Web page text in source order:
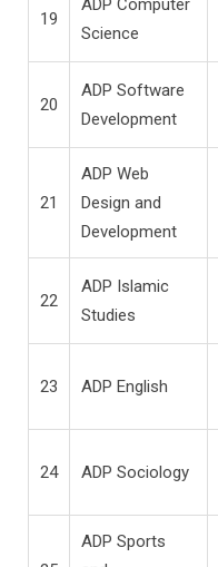
19
ADP Computer
Science
20
ADP Software
Development
21
ADP Web
Design and
Development
22
ADP Islamic
Studies
23 ADP English
24 ADP Sociology
ADP Sports